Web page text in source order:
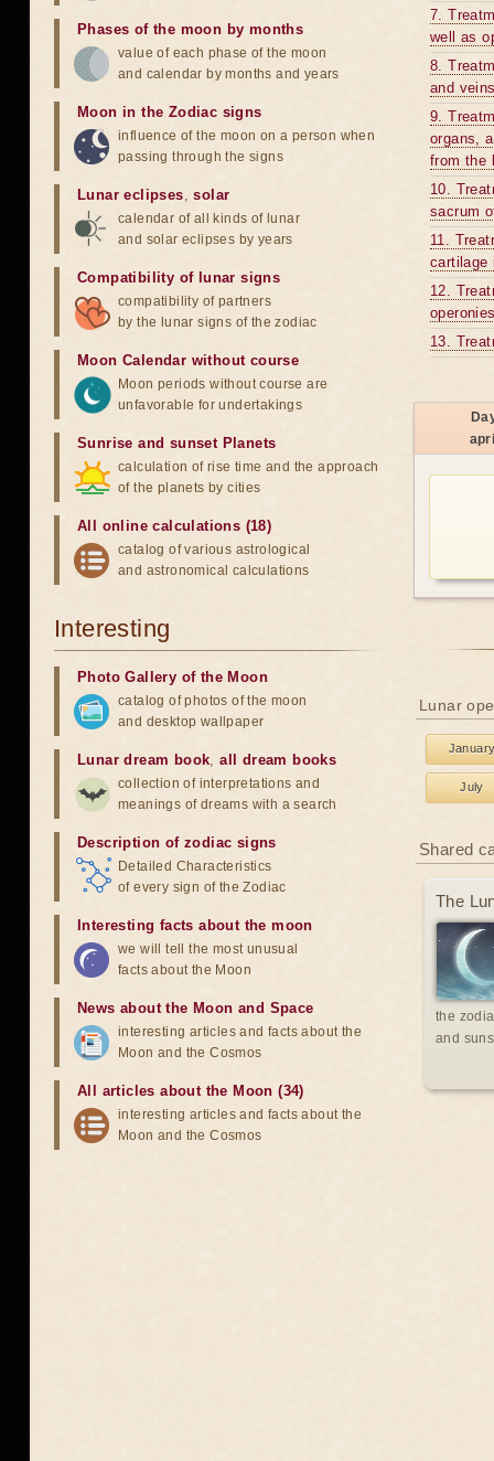
7.
well as
8.
and
9.
organs,
from the
10.
sacrum
11.
cartilage
12.
13.
Lunar
July
Shared
The
the
and
Phases of the moon by months
value of each phase of the moon
and calendar by months and years
Moon in the Zodiac signs
influence of the moon on a person when
passing through the signs
Lunar eclipses,solar
calendar of all kinds of lunar
and solar eclipses by years
Compatibility of lunar signs
compatibility of partners
by the lunar signs of the zodiac
Moon Calendar without course
Moon periods without course are
unfavorable for undertakings
Sunrise and sunset Planets
calculation of rise time and the approach
of the planets by cities
All online calculations (18)
catalog of various astrological
and astronomical calculations
Interesting
Photo Gallery of the Moon
catalog of photos of the moon
and desktop wallpaper
Lunar dream book,all dream books
collection of interpretations and
meanings of dreams with a search
Description of zodiac signs
Detailed Characteristics
of every sign of the Zodiac
Interesting facts about the moon
we will tell the most unusual
facts about the Moon
News about the Moon and Space
interesting articles and facts about the
Moon and the Cosmos
All articles about the Moon (34)
interesting articles and facts about the
Moon and the Cosmos